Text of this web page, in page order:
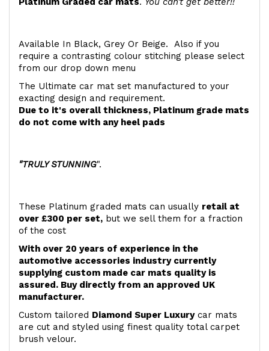
Available In Black, Grey Or Beige. Also if you
require a contrasting colour stitching please select
from our drop down menu
The Ultimate car mat set manufactured to your
exacting design and requirement.
Due to it's overall thickness, Platinum grade mats
do not come with any heel pads
"TRULY STUNNING".
These Platinum graded mats can usually retail at
over £300 per set, but we sell them for a fraction
of the cost
With over 20 years of experience in the
automotive accessories industry currently
supplying custom made car mats quality is
assured. Buy directly from an approved UK
manufacturer.
Custom tailored Diamond Super Luxurycar mats
are cut and styled using finest quality total carpet
brush velour.